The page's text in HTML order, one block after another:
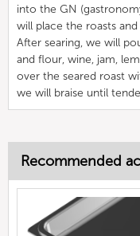
into the GN
will place the roasts
After searing, we will
and flour, wine, jam,
over the seared roast
we will braise until
Recommended